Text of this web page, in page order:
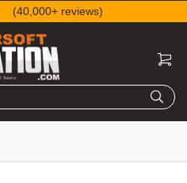
(40,000+ reviews)